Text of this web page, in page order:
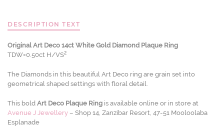
DESCRIPTION TEXT
Original Art Deco 14ct White Gold Diamond Plaque Ring
TDW=0.50ct H/VS2
The Diamonds in this beautiful Art Deco ring are grain set into
geometrical shaped settings with floral detail.
This bold Art Deco Plaque Ring is available online or in store at
Avenue J Jewellery – Shop 14, Zanzibar Resort, 47-51 Mooloolaba
Esplanade